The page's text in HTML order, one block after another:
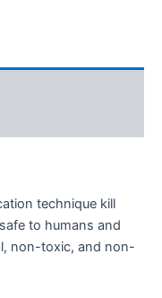
technique kill
to humans and
non-toxic, and non-